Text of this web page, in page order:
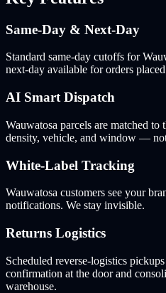
Same-Day & Next-Day
Standard same-day cutoffs for
next-day available for orders
AI Smart Dispatch
Wauwatosa parcels are matched
density, vehicle, and window —
White-Label Tracking
Wauwatosa customers see your
notifications. We stay invisible.
Returns Logistics
Scheduled reverse-logistics
confirmation at the door and
warehouse.